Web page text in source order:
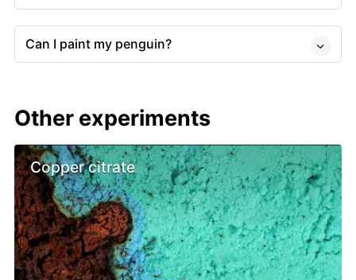
Can I paint my penguin?
Other experiments
Copper citrate